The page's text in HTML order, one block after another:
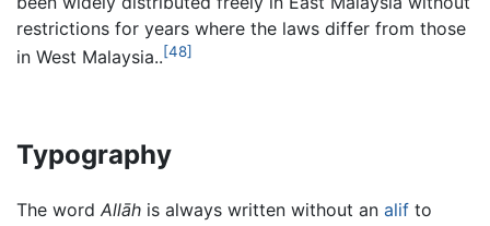
restrictions for years where the laws differ from those
in West Malaysia..[48]
Typography
The word Allāh is always written without an alif to